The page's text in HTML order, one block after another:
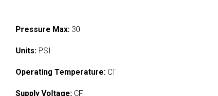
Pressure Max: 30
Units: PSI
Operating Temperature: CF
Supply Voltage: CF